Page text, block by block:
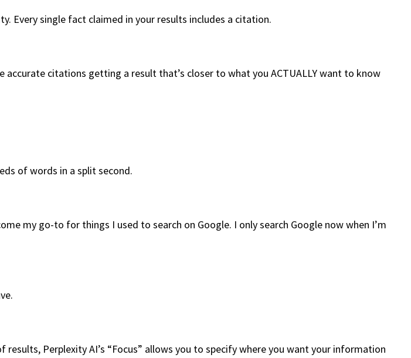
Every single fact claimed in your results includes a citation.
citations getting a result that’s closer to what you ACTUALLY want to know
of words in a split second.
my go-to for things I used to search on Google. I only search Google now when I’m
Perplexity AI’s “Focus” allows you to specify where you want your information